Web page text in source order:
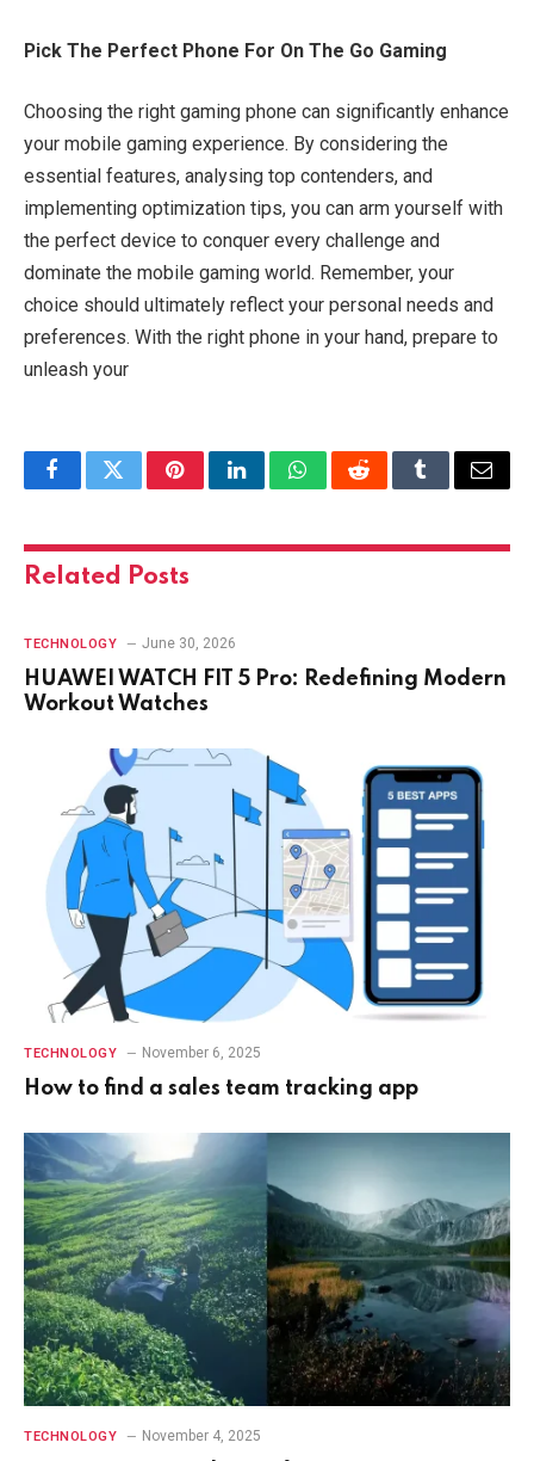
Pick The Perfect Phone For On The Go Gaming
Choosing the right gaming phone can significantly enhance
your mobile gaming experience. By considering the
essential features, analysing top contenders, and
implementing optimization tips, you can arm yourself with
the perfect device to conquer every challenge and
dominate the mobile gaming world. Remember, your
choice should ultimately reflect your personal needs and
preferences. With the right phone in your hand, prepare to
unleash your
FacebookTwitterPinterestLinkedInWhatsAppRedditTumblrEmail
Related Posts
TECHNOLOGY June 30, 2026
HUAWEI WATCH FIT 5 Pro: Redefining Modern
Workout Watches
TECHNOLOGY November 6, 2025
How to find a sales team tracking app
TECHNOLOGY November 4, 2025